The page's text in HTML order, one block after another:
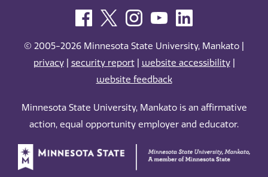
© 2005-2026 Minnesota State University, Mankato |
privacy| security report| website accessibility|
website feedback
Minnesota State University, Mankato is an affirmative
action, equal opportunity employer and educator.